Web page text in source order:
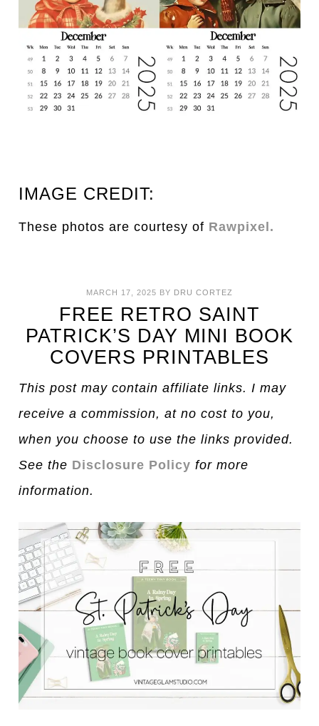
IMAGE CREDIT:
These photos are courtesy of Rawpixel.
MARCH 17, 2025 BY DRU CORTEZ
FREE RETRO SAINT
PATRICK’S DAY MINI BOOK
COVERS PRINTABLES
This post may contain affiliate links. I may
receive a commission, at no cost to you,
when you choose to use the links provided.
See the Disclosure Policy for more
information.